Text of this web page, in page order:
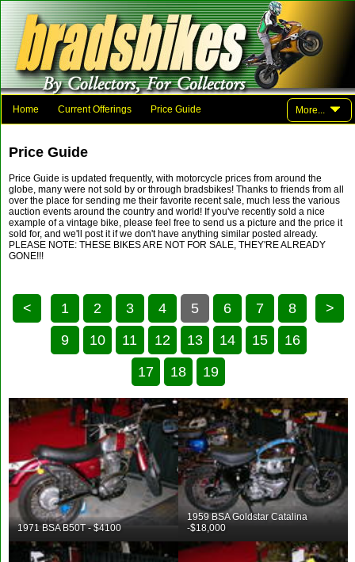
More...
Home Current Offerings Price Guide
Contact Brad
Price Guide
Price Guide is updated frequently, with motorcycle prices from around the
globe, many were not sold by or through bradsbikes! Thanks to friends from all
over the place for sending me their favorite recent sale, much less the various
auction events around the country and world! If you've recently sold a nice
example of a vintage bike, please feel free to send us a picture and the price it
sold for, and we'll post it if we don't have anything similar posted already.
PLEASE NOTE: THESE BIKES ARE NOT FOR SALE, THEY'RE ALREADY
GONE!!!
< 1 2 3 4 5 6 7
8
9
10 11 12 13 14 15
16
17
18 19
>
1971 BSA B50T - $4100
1959 BSA Goldstar Catalina
-$18,000